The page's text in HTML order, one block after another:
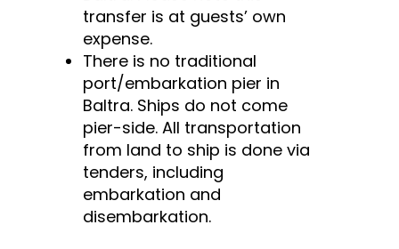
transfer is at guests’ own
expense.
There is no traditional
port/embarkation pier in
Baltra. Ships do not come
pier-side. All transportation
from land to ship is done via
tenders, including
embarkation and
disembarkation.